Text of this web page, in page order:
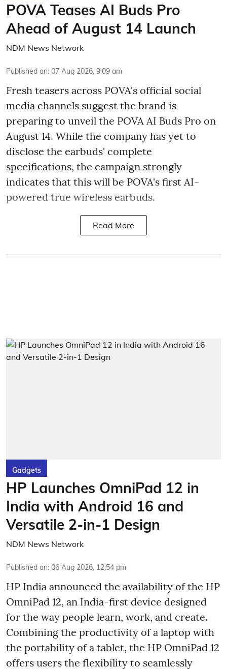
POVA Teases AI Buds Pro
Ahead of August 14 Launch
NDM News Network
Published on: 07 Aug 2026, 9:09 am
Fresh teasers across POVA's official social
media channels suggest the brand is
preparing to unveil the POVA AI Buds Pro on
August 14. While the company has yet to
disclose the earbuds' complete
specifications, the campaign strongly
indicates that this will be POVA's first AI-
powered true wireless earbuds.
Read More
Gadgets
HP Launches OmniPad 12 in
India with Android 16 and
Versatile 2-in-1 Design
NDM News Network
Published on: 06 Aug 2026, 12:54 pm
HP India announced the availability of the HP
OmniPad 12, an India-first device designed
for the way people learn, work, and create.
Combining the productivity of a laptop with
the portability of a tablet, the HP OmniPad 12
offers users the flexibility to seamlessly